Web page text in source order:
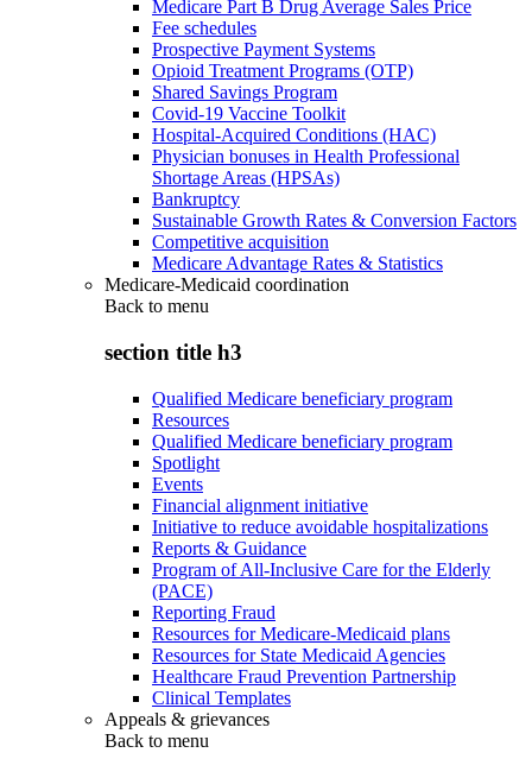
Medicare Part B Drug Average Sales Price
Fee schedules
Prospective Payment Systems
Opioid Treatment Programs (OTP)
Shared Savings Program
Covid-19 Vaccine Toolkit
Hospital-Acquired Conditions (HAC)
Physician bonuses in Health Professional
Shortage Areas (HPSAs)
Bankruptcy
Sustainable Growth Rates & Conversion Factors
Competitive acquisition
Medicare Advantage Rates & Statistics
Medicare-Medicaid coordination
Back to menu
section title h3
Qualified Medicare beneficiary program
Resources
Qualified Medicare beneficiary program
Spotlight
Events
Financial alignment initiative
Initiative to reduce avoidable hospitalizations
Reports & Guidance
Program of All-Inclusive Care for the Elderly
(PACE)
Reporting Fraud
Resources for Medicare-Medicaid plans
Resources for State Medicaid Agencies
Healthcare Fraud Prevention Partnership
Clinical Templates
Appeals & grievances
Back to menu